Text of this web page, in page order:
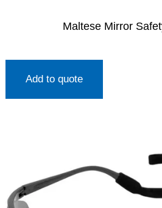
Maltese Mirror
Add to quote